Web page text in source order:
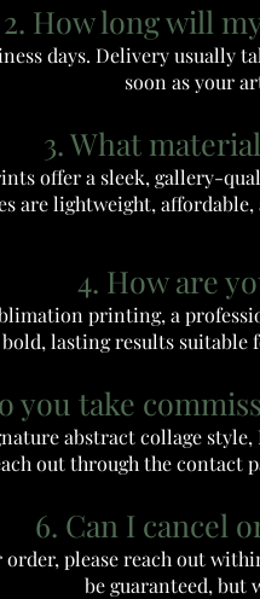
2. How long will
days. Delivery usually
soon as your
3. What
offer a sleek, gallery-
are lightweight,
4. How are
printing, a
bold, lasting results suitable
you take
abstract collage
out through the contact
6. Can I cancel
please reach out
be guaranteed, but